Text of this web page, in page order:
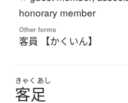
honorary member
Other forms
客員 【かくいん】
きゃく あし
客足